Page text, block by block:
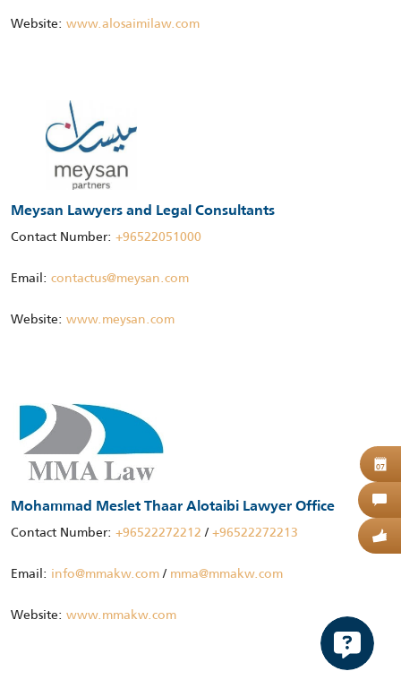
Website: www.alosaimilaw.com
Meysan Lawyers and Legal Consultants
Contact Number: +96522051000
Email: contactus@meysan.com
Website: www.meysan.com
Mohammad Meslet Thaar Alotaibi Lawyer Office
Contact Number: +96522272212/+96522272213
Email: info@mmakw.com/ mma@mmakw.com
Website: www.mmakw.com
07